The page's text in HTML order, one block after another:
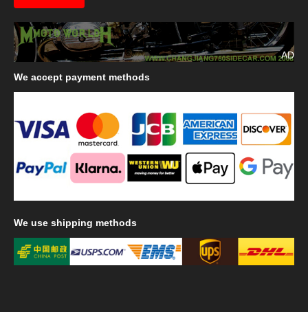
AD
We accept payment methods
We use shipping methods